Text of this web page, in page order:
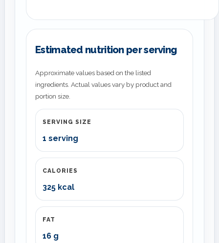
Estimated nutrition per serving
Approximate values based on the listed
ingredients. Actual values vary by product and
portion size.
SERVING SIZE
1 serving
CALORIES
325 kcal
FAT
16 g